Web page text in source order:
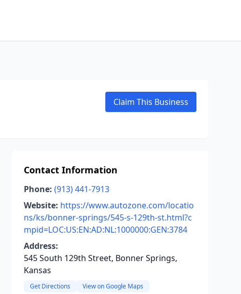
Claim This Business
Contact Information
Phone: (913) 441-7913
Website: https://www.autozone.com/locatio
ns/ks/bonner-springs/545-s-129th-st.html?c
mpid=LOC:US:EN:AD:NL:1000000:GEN:3784
Address:
545 South 129th Street, Bonner Springs,
Kansas
Get Directions View on Google Maps